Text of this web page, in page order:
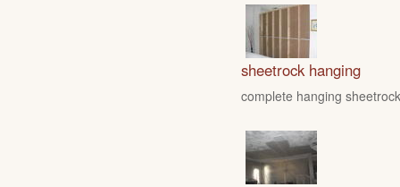
sheetrock hanging
complete hanging